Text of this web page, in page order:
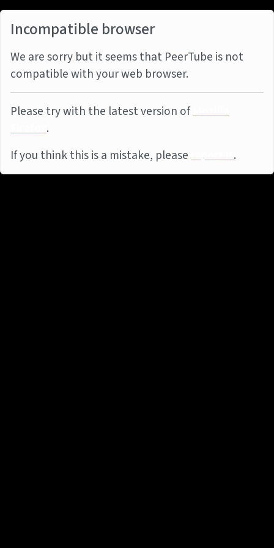
Incompatible browser
We are sorry but it seems that PeerTube is not
compatible with your web browser.
Please try with the latest version ofMozilla
Firefox.
If you think this is a mistake, pleasereport it.